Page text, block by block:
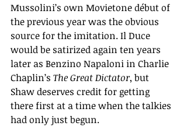
Mussolini’s own Movietone début of
the previous year was the obvious
source for the imitation. Il Duce
would be satirized again ten years
later as Benzino Napaloni in Charlie
Chaplin’s The Great Dictator, but
Shaw deserves credit for getting
there first at a time when the talkies
had only just begun.